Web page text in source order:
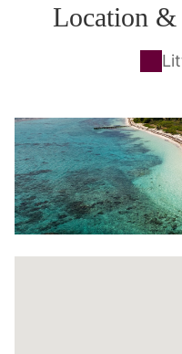
Location &